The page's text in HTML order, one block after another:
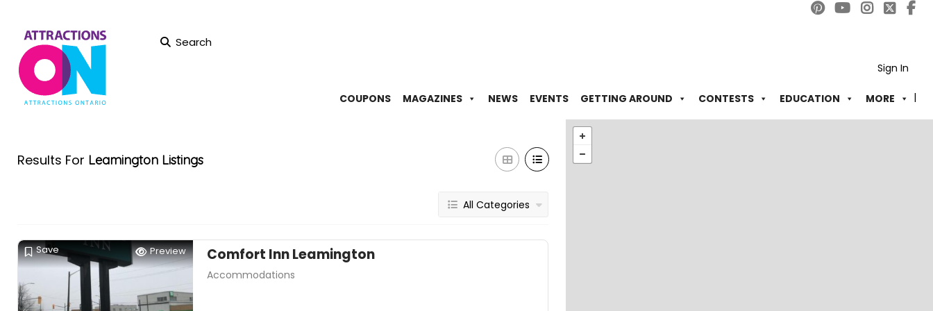
Search
Sign In
COUPONS MAGAZINES NEWS EVENTS GETTING AROUND CONTESTS EDUCATION MORE
Results For Leamington Listings
All Categories
Save Preview Comfort Inn Leamington
Accommodations